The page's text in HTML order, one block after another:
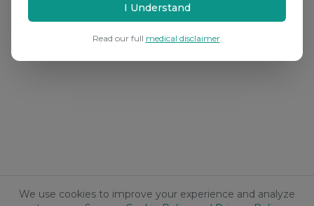
We use cookies to improve your experience and analyze
I Understand
Read our full medical disclaimer.